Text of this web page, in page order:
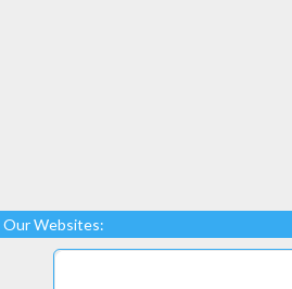
Our Websites: